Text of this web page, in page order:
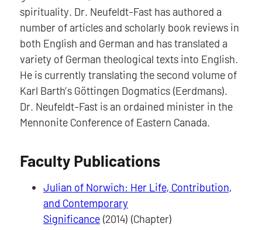
spirituality. Dr. Neufeldt-Fast has authored a
number of articles and scholarly book reviews in
both English and German and has translated a
variety of German theological texts into English.
He is currently translating the second volume of
Karl Barth’s Göttingen Dogmatics (Eerdmans).
Dr. Neufeldt-Fast is an ordained minister in the
Mennonite Conference of Eastern Canada.
Faculty Publications
Julian of Norwich: Her Life, Contribution,
and Contemporary
Significance(2014) (Chapter)